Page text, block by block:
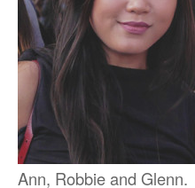
Ann, Robbie and Glenn.